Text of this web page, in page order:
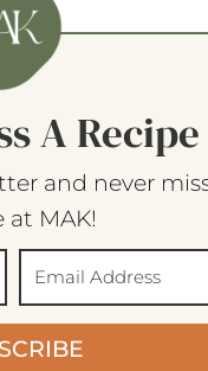
A Recipe
and never
at MAK!